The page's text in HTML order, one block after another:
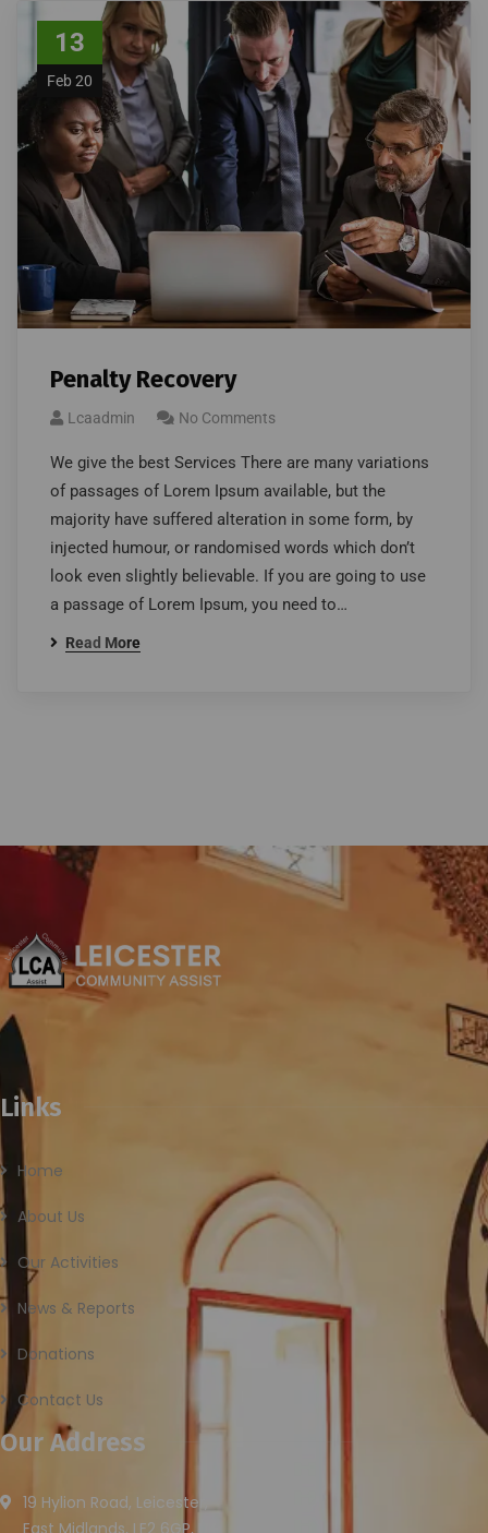
13
Feb 20
Penalty Recovery
Lcaadmin No Comments
We give the best Services There are many variations
of passages of Lorem Ipsum available, but the
majority have suffered alteration in some form, by
injected humour, or randomised words which don’t
look even slightly believable. If you are going to use
a passage of Lorem Ipsum, you need to…
Read More
Links
Home
About Us
Our Activities
News & Reports
Donations
Contact Us
Our Address
19 Hylion Road, Leicester,
East Midlands, LE2 6GP, UK